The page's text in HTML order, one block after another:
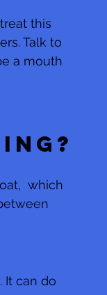
this
Talk to
a mouth
which
It can do